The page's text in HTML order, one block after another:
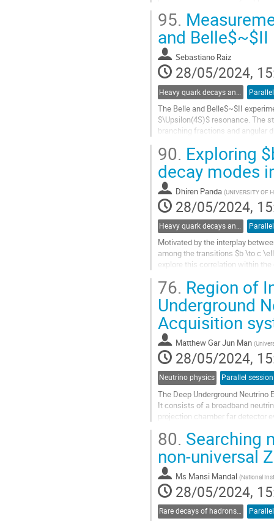
Go
to
contribution
page
95.
and Belle$~$II
Sebastiano Raiz
28/05/2024,
The Belle and Belle$~$II
$\Upsilon(4S)$ resonance. The
branching fractions and angular
Go
to
contribution
page
90. Exploring
decay modes
Dhiren Panda (UNIVERSITY OF
28/05/2024,
Motivated by the interplay
among the transitions $b \to c
explore this correlation within
Go
to
contribution
page
76. Region of
Underground
Acquisition
Matthew Gar Jun Man (
28/05/2024,
Neutrino physics Parallel session
The Deep Underground Neutrino
It consists of a broadband
projection chamber far detector
The Region of Interest (ROI)
Go
to
contribution
page
80. Searching
non-universal
Ms Mansi Mandal (National
28/05/2024,
Rare decays of hadrons and leptons